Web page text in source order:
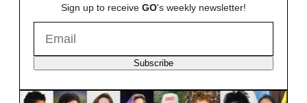
Sign up to receive GO's weekly newsletter!
Subscribe